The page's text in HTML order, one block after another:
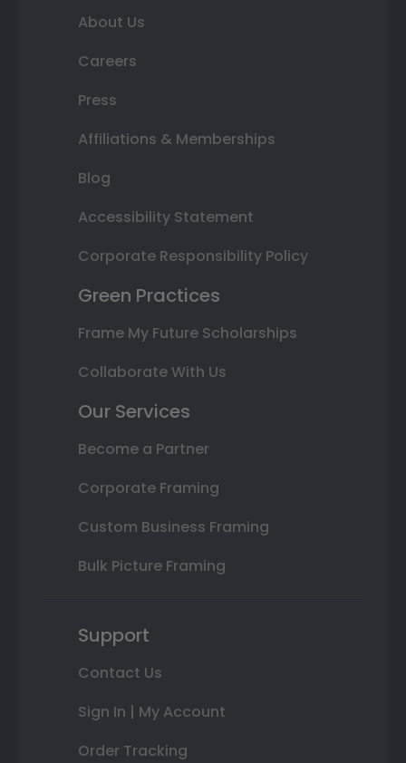
About Us
Careers
Press
Affiliations & Memberships
Blog
Accessibility Statement
Corporate Responsibility Policy
Green Practices
Frame My Future Scholarships
Collaborate With Us
Our Services
Become a Partner
Corporate Framing
Custom Business Framing
Bulk Picture Framing
Support
Contact Us
Sign In | My Account
Order Tracking